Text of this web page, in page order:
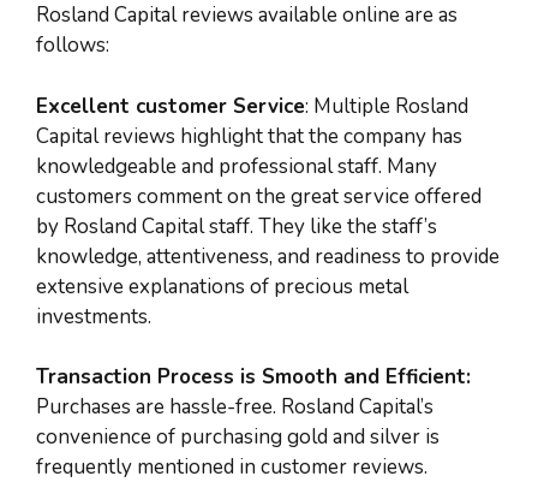
Rosland Capital reviews available online are as
follows:
Excellent customer Service: Multiple Rosland
Capital reviews highlight that the company has
knowledgeable and professional staff. Many
customers comment on the great service offered
by Rosland Capital staff. They like the staff’s
knowledge, attentiveness, and readiness to provide
extensive explanations of precious metal
investments.
Transaction Process is Smooth and Efficient:
Purchases are hassle-free. Rosland Capital’s
convenience of purchasing gold and silver is
frequently mentioned in customer reviews.